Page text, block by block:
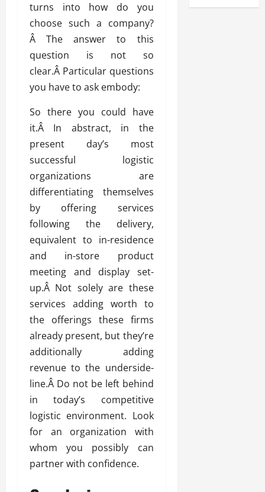
turns into how do you
choose such a company?
Â The answer to this
question is not so
clear.Â Particular questions
you have to ask embody:
So there you could have
it.Â In abstract, in the
present day’s most
successful logistic
organizations are
differentiating themselves
by offering services
following the delivery,
equivalent to in-residence
and in-store product
meeting and display set-
up.Â Not solely are these
services adding worth to
the offerings these firms
already present, but they’re
additionally adding
revenue to the underside-
line.Â Do not be left behind
in today’s competitive
logistic environment. Look
for an organization with
whom you possibly can
partner with confidence.